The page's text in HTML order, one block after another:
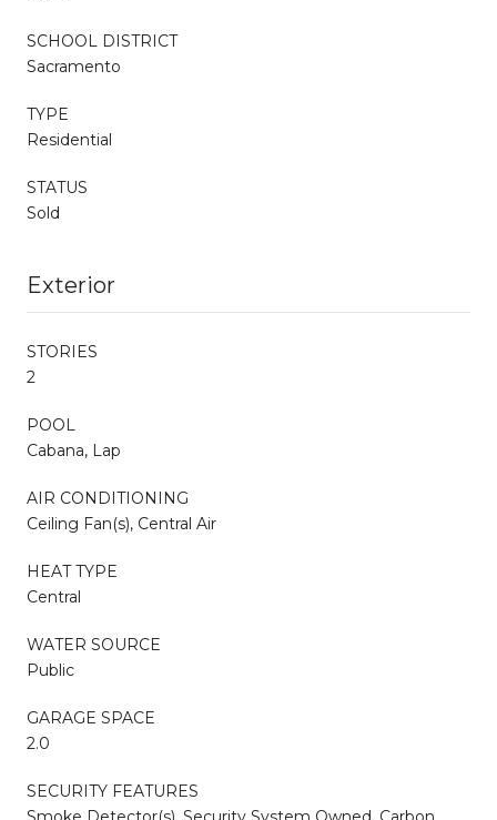
SCHOOL DISTRICT
Sacramento
TYPE
Residential
STATUS
Sold
Exterior
STORIES
2
POOL
Cabana, Lap
AIR CONDITIONING
Ceiling Fan(s), Central Air
HEAT TYPE
Central
WATER SOURCE
Public
GARAGE SPACE
2.0
SECURITY FEATURES